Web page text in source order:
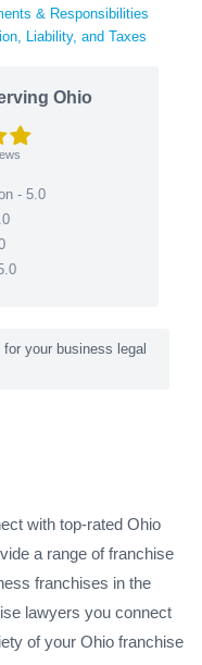
& Responsibilities
Liability, and Taxes
Ohio
- 5.0
your business legal
with top-rated Ohio
a range of franchise
franchises in the
lawyers you connect
of your Ohio franchise